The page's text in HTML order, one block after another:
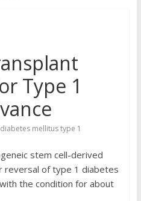
Type 1
diabetes mellitus type 1
stem cell-derived
reversal of type 1 diabetes
the condition for about